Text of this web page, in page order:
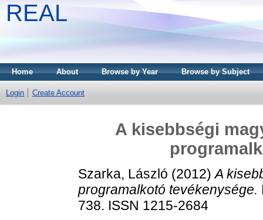
REAL
Home About Browse by Year Browse by Subject
Login Create Account
A kisebbségi
Szarka, László (2012)A
programalkotó tevékenysége.
738. ISSN 1215-2684